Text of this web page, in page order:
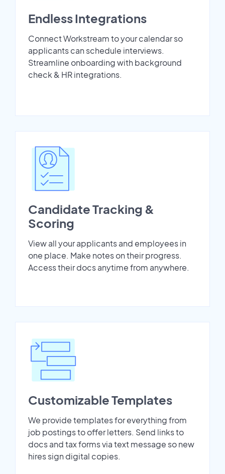
Endless Integrations
Connect Workstream to your calendar so
applicants can schedule interviews.
Streamline onboarding with background
check & HR integrations.
Candidate Tracking &
Scoring
View all your applicants and employees in
one place. Make notes on their progress.
Access their docs anytime from anywhere.
Customizable Templates
We provide templates for everything from
job postings to offer letters. Send links to
docs and tax forms via text message so new
hires sign digital copies.